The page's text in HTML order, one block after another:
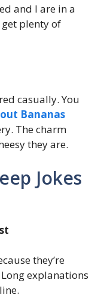
and I are in a
plenty of
casually. You
Bananas
The charm
they are.
Jokes
they’re
explanations